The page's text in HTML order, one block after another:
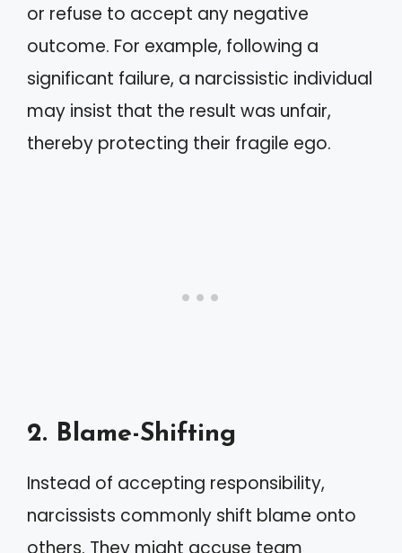
or refuse to accept any negative
outcome. For example, following a
significant failure, a narcissistic individual
may insist that the result was unfair,
thereby protecting their fragile ego.
2. Blame-Shifting
Instead of accepting responsibility,
narcissists commonly shift blame onto
others. They might accuse team